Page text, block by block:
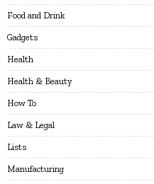
Food and Drink
Gadgets
Health
Health & Beauty
How To
Law & Legal
Lists
Manufacturing